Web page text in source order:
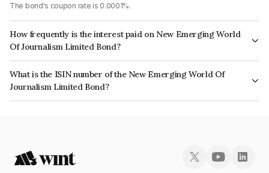
The bond's coupon rate is 0.0001%.
How frequently is the interest paid on New Emerging World
Of Journalism Limited Bond?
The interest earned from this Bond is paid On Maturity.
What is the ISIN number of the New Emerging World Of
Journalism Limited Bond?
The ISIN number for New Emerging World Of Journalism Limited is